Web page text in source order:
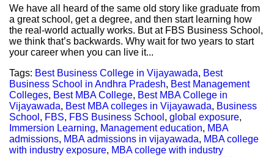
We have all heard of the same old story like graduate from
a great school, get a degree, and then start learning how
the real-world actually works. But at FBS Business School,
we think that’s backwards. Why wait for two years to start
your career when you can live it...
Tags: Best Business College in Vijayawada, Best
Business School in Andhra Pradesh, Best Management
Colleges, Best MBA College, Best MBA College in
Vijayawada, Best MBA colleges in Vijayawada, Business
School , FBS, FBS Business School , global exposure,
Immersion Learning, Management education, MBA
admissions, MBA admissions in vijayawada, MBA college
with industry exposure, MBA college with industry